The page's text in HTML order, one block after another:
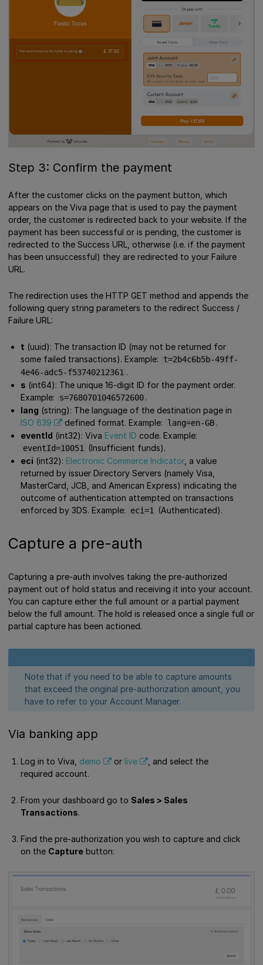
Step 3: Confirm the payment
After the customer clicks on the payment button, which
appears on the Viva page that is used to pay the payment
order, the customer is redirected back to your website. If the
payment has been successful or is pending, the customer is
redirected to the Success URL, otherwise (i.e. if the payment
has been unsuccessful) they are redirected to your Failure
URL.
The redirection uses the HTTP GET method and appends the
following query string parameters to the redirect Success /
Failure URL:
t (uuid): The transaction ID (may not be returned for
some failed transactions). Example:
t=2b4c6b5b-49ff-
4e46-adc5-f53740212361 .
s (int64): The unique 16-digit ID for the payment order.
Example:
s=7680701046572600 .
lang (string): The language of the destination page in
ISO 639
defined format. Example: lang=en-GB .
eventId (int32): Viva Event ID code. Example:
eventId=10051
(Insufficient funds).
eci (int32): Electronic Commerce Indicator, a value
returned by issuer Directory Servers (namely Visa,
MasterCard, JCB, and American Express) indicating the
outcome of authentication attempted on transactions
enforced by 3DS. Example:
eci=1 (Authenticated).
Capture a pre-auth
Capturing a pre-auth involves taking the pre-authorized
payment out of hold status and receiving it into your account.
You can capture either the full amount or a partial payment
below the full amount. The hold is released once a single full or
partial capture has been actioned.
Note that if you need to be able to capture amounts
that exceed the original pre-authorization amount, you
have to refer to your Account Manager.
Via banking app
Log in to Viva, demo or live
, and select the
required account.
From your dashboard go to Sales > Sales
Transactions.
Find the pre-authorization you wish to capture and click
on the Capture button: